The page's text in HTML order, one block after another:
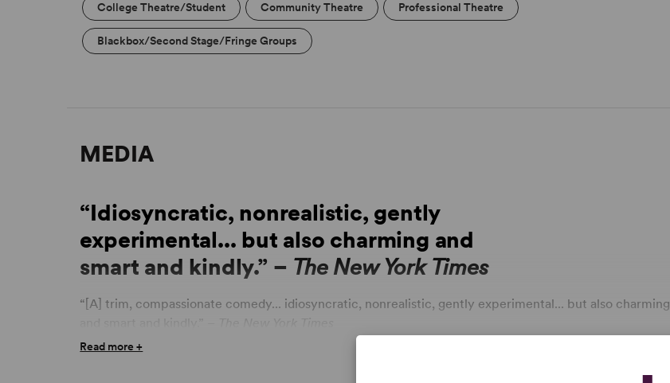
College Theatre/Student Community Theatre Professional Theatre
Blackbox/Second Stage/Fringe Groups
MEDIA
“Idiosyncratic, nonrealistic, gently
experimental... but also charming and
smart and kindly.” – The New York Times
“[A] trim, compassionate comedy... idiosyncratic, nonrealistic, gently experimental... but also charming
“Excellent workplace comedy... rattling, lickety-split dialogue...
and a joyful, fizzy comedy of manners; it celebrates both getting a father limited visitation rights and
Read more +